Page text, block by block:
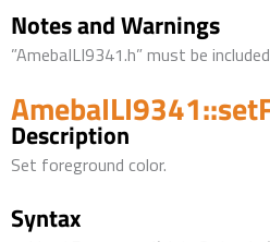
Notes and Warnings
”AmebaILI9341.h” must be
Description
Set foreground color.
Syntax